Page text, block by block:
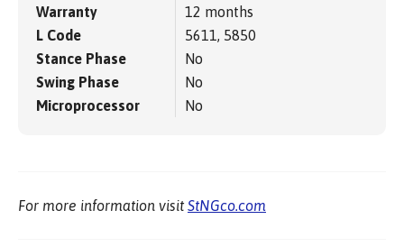
Warranty
12 months
L Code
5611, 5850
Stance Phase
No
Swing Phase
No
Microprocessor
No
For more information visitStNGco.com